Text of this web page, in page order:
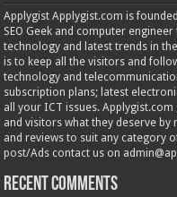
Applygist Applygist.com is
SEO Geek and computer
technology and latest trends in
is to keep all the visitors and
technology and
subscription plans; latest
all your ICT issues.
and visitors what they deserve
and reviews to suit any category
post/Ads contact us on
Recent Comments